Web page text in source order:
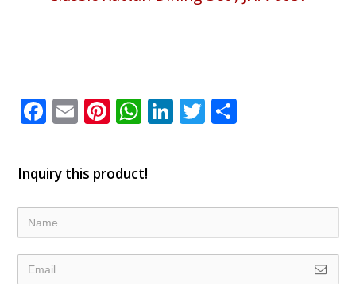
Facebook
EmailPinterest
WhatsApp
LinkedIn
Twitter
Inquiry this product!